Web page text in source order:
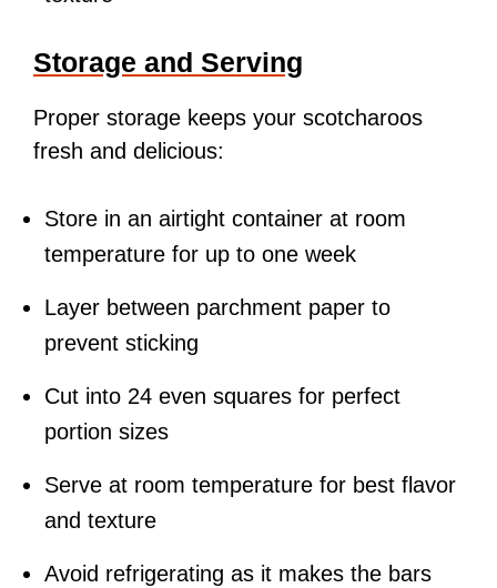
Storage and Serving
Proper storage keeps your scotcharoos
fresh and delicious:
Store in an airtight container at room
temperature for up to one week
Layer between parchment paper to
prevent sticking
Cut into 24 even squares for perfect
portion sizes
Serve at room temperature for best flavor
and texture
Avoid refrigerating as it makes the bars